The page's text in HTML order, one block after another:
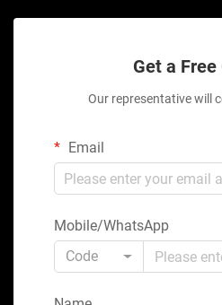
Get a
Our representative will
Email
Mobile/WhatsApp
Code